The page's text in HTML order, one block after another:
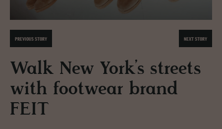
PREVIOUS STORY NEXT STORY
Walk New York’s streets
with footwear brand
FEIT